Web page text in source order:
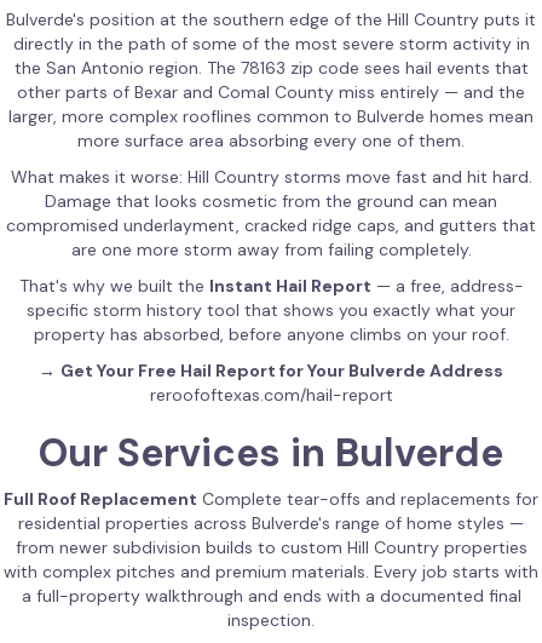
Bulverde's position at the southern edge of the Hill Country puts it
directly in the path of some of the most severe storm activity in
the San Antonio region. The 78163 zip code sees hail events that
other parts of Bexar and Comal County miss entirely — and the
larger, more complex rooflines common to Bulverde homes mean
more surface area absorbing every one of them.
What makes it worse: Hill Country storms move fast and hit hard.
Damage that looks cosmetic from the ground can mean
compromised underlayment, cracked ridge caps, and gutters that
are one more storm away from failing completely.
That's why we built the Instant Hail Report — a free, address-
specific storm history tool that shows you exactly what your
property has absorbed, before anyone climbs on your roof.
→ Get Your Free Hail Report for Your Bulverde Address
reroofoftexas.com/hail-report
Our Services in Bulverde
Full Roof Replacement Complete tear-offs and replacements for
residential properties across Bulverde's range of home styles —
from newer subdivision builds to custom Hill Country properties
with complex pitches and premium materials. Every job starts with
a full-property walkthrough and ends with a documented final
inspection.